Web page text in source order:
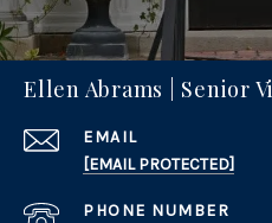
Ellen Abrams | Senior
EMAIL
[EMAIL PROTECTED]
PHONE NUMBER